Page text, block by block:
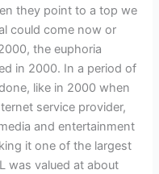
they point to a top we
could come now or
the euphoria
in 2000. In a period of
like in 2000 when
service provider,
and entertainment
it one of the largest
was valued at about